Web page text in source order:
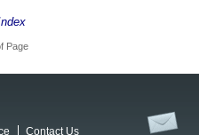
Page
Contact Us